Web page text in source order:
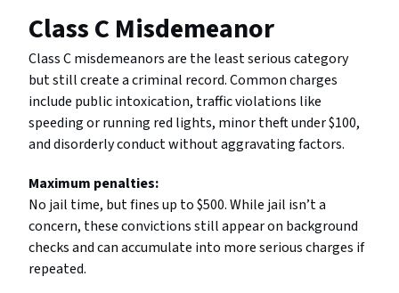
Class C Misdemeanor
Class C misdemeanors are the least serious category
but still create a criminal record. Common charges
include public intoxication, traffic violations like
speeding or running red lights, minor theft under $100,
and disorderly conduct without aggravating factors.
Maximum penalties:
No jail time, but fines up to $500. While jail isn’t a
concern, these convictions still appear on background
checks and can accumulate into more serious charges if
repeated.